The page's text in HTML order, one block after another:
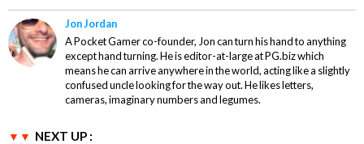
Jon Jordan
A Pocket Gamer co-founder, Jon can turn his hand to anything
except hand turning. He is editor-at-large at PG.biz which
means he can arrive anywhere in the world, acting like a slightly
confused uncle looking for the way out. He likes letters,
cameras, imaginary numbers and legumes.
NEXT UP :